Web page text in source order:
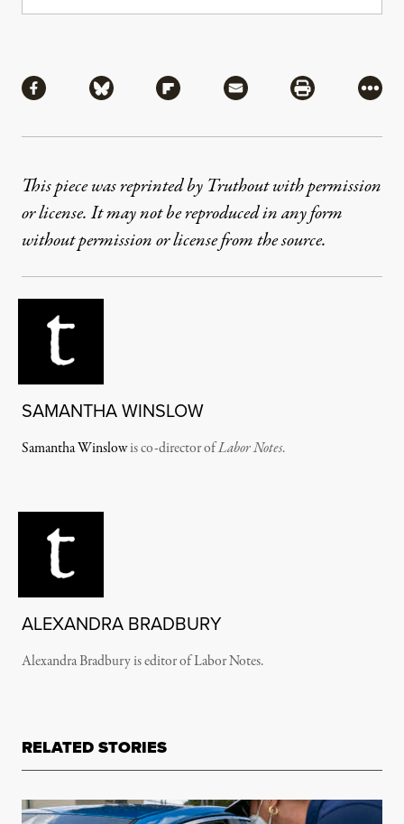
Share via Facebook
Share via BlueskyShare via Flipboard
Share via MailShare via
More
This piece was reprinted by Truthout with permission
or license. It may not be reproduced in any form
without permission or license from the source.
SAMANTHA WINSLOW
Samantha Winslowis co-director ofLabor Notes.
ALEXANDRA BRADBURY
Alexandra Bradbury is editor of Labor Notes.
RELATED STORIES